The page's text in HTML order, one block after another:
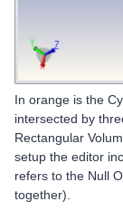
In orange is the
intersected by
Rectangular
setup the editor
refers to the Null
together).